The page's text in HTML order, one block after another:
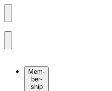
Mem­
ber­
ship